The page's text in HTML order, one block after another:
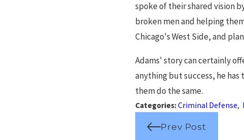
spoke of their shared vision
broken men and helping
Chicago's West Side, and
Adams' story can certainly
anything but success, he
them do the same.
Categories:Criminal Defense,
Prev Post